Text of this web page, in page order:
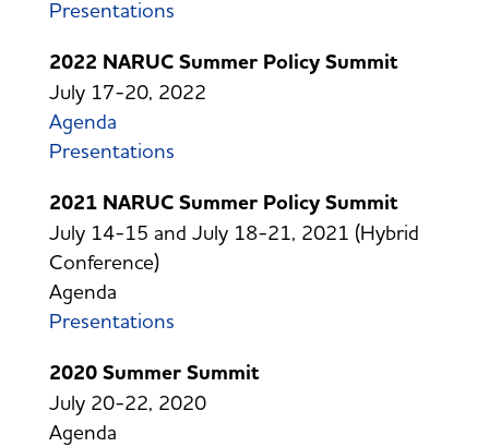
Presentations
2022 NARUC Summer Policy Summit
July 17-20, 2022
Agenda
Presentations
2021 NARUC Summer Policy Summit
July 14-15 and July 18-21, 2021 (Hybrid
Conference)
Agenda
Presentations
2020 Summer Summit
July 20-22, 2020
Agenda